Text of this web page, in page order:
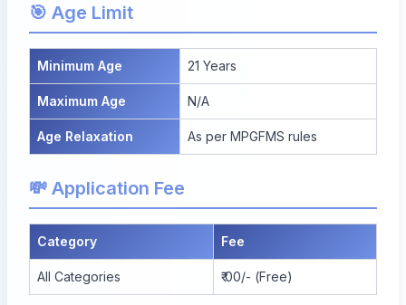
🎯 Age Limit
Minimum Age 21 Years
Maximum Age N/A
Age Relaxation As per MPGFMS rules
💸 Application Fee
Category Fee
All Categories ₹ 00/- (Free)